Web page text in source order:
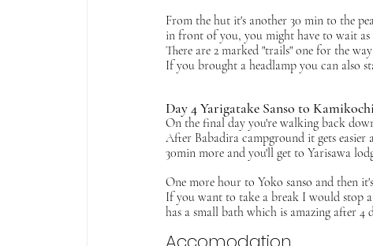
From the hut it's another 30 min to the
in front of you, you might have to wait as
There are 2 marked "trails" one for the
If you brought a headlamp you can also
Day 4 Yarigatake Sanso to
On the final day you're walking back
After Babadira campground it gets
30min more and you'll get to Yarisawa
One more hour to Yoko sanso and then
If you want to take a break I would stop
has a small bath which is amazing after 4